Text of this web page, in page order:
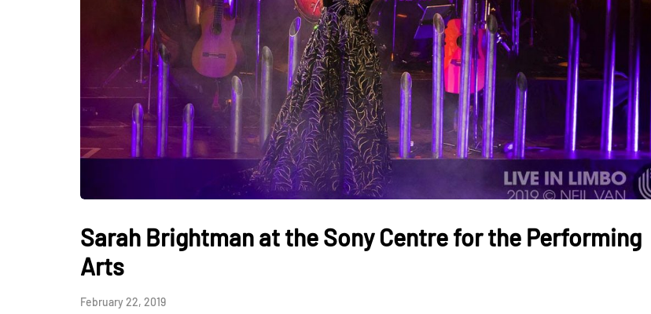
Sarah Brightman at the Sony Centre for the Performing
Arts
February 22, 2019